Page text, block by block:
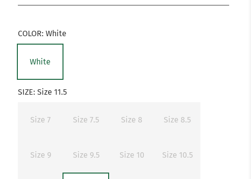
COLOR: White
White
SIZE: Size 11.5
Size 7 Size 7.5 Size 8 Size 8.5
Size 9 Size 9.5 Size 10 Size 10.5